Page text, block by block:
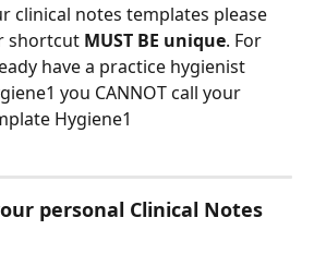
clinical notes templates please
shortcut MUST BE unique. For
have a practice hygienist
you CANNOT call your
Hygiene1
personal Clinical Notes